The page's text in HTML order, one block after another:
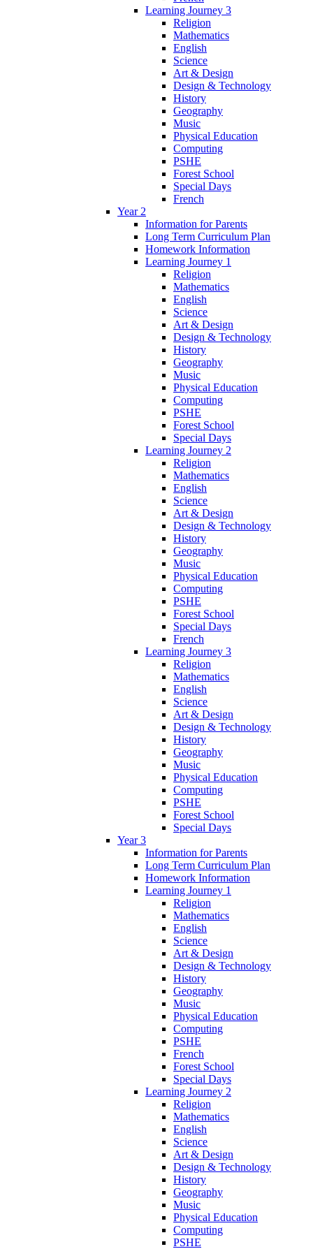
Learning Journey 3
Religion
Mathematics
English
Science
Art & Design
Design & Technology
History
Geography
Music
Physical Education
Computing
PSHE
Forest School
Special Days
French
Year 2
Information for Parents
Long Term Curriculum Plan
Homework Information
Learning Journey 1
Religion
Mathematics
English
Science
Art & Design
Design & Technology
History
Geography
Music
Physical Education
Computing
PSHE
Forest School
Special Days
Learning Journey 2
Religion
Mathematics
English
Science
Art & Design
Design & Technology
History
Geography
Music
Physical Education
Computing
PSHE
Forest School
Special Days
French
Learning Journey 3
Religion
Mathematics
English
Science
Art & Design
Design & Technology
History
Geography
Music
Physical Education
Computing
PSHE
Forest School
Special Days
Year 3
Information for Parents
Long Term Curriculum Plan
Homework Information
Learning Journey 1
Religion
Mathematics
English
Science
Art & Design
Design & Technology
History
Geography
Music
Physical Education
Computing
PSHE
French
Forest School
Special Days
Learning Journey 2
Religion
Mathematics
English
Science
Art & Design
Design & Technology
History
Geography
Music
Physical Education
Computing
PSHE